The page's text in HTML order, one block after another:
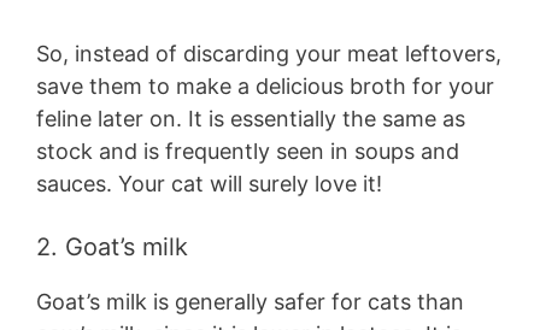
So, instead of discarding your meat leftovers,
save them to make a delicious broth for your
feline later on. It is essentially the same as
stock and is frequently seen in soups and
sauces. Your cat will surely love it!
2. Goat’s milk
Goat’s milk is generally safer for cats than